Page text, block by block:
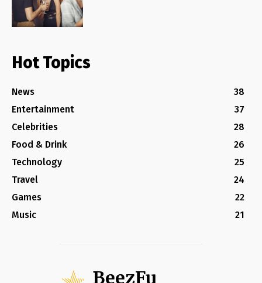
Hot Topics
News
38
Entertainment
37
Celebrities
28
Food & Drink
26
Technology
25
Travel
24
Games
22
Music
21
BeezFu